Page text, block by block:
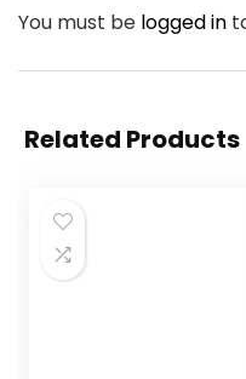
You must be logged in
Related Products